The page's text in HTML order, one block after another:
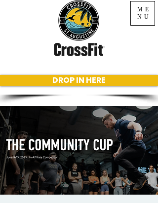
ME
NU
DROP IN HERE